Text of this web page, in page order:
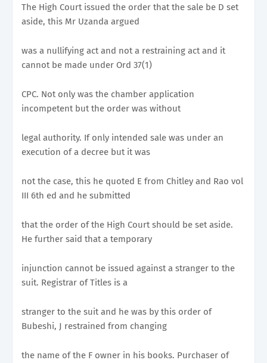
The High Court issued the order that the sale be D set
aside, this Mr Uzanda argued
was a nullifying act and not a restraining act and it
cannot be made under Ord 37(1)
CPC. Not only was the chamber application
incompetent but the order was without
legal authority. If only intended sale was under an
execution of a decree but it was
not the case, this he quoted E from Chitley and Rao vol
III 6th ed and he submitted
that the order of the High Court should be set aside.
He further said that a temporary
injunction cannot be issued against a stranger to the
suit. Registrar of Titles is a
stranger to the suit and he was by this order of
Bubeshi, J restrained from changing
the name of the F owner in his books. Purchaser of